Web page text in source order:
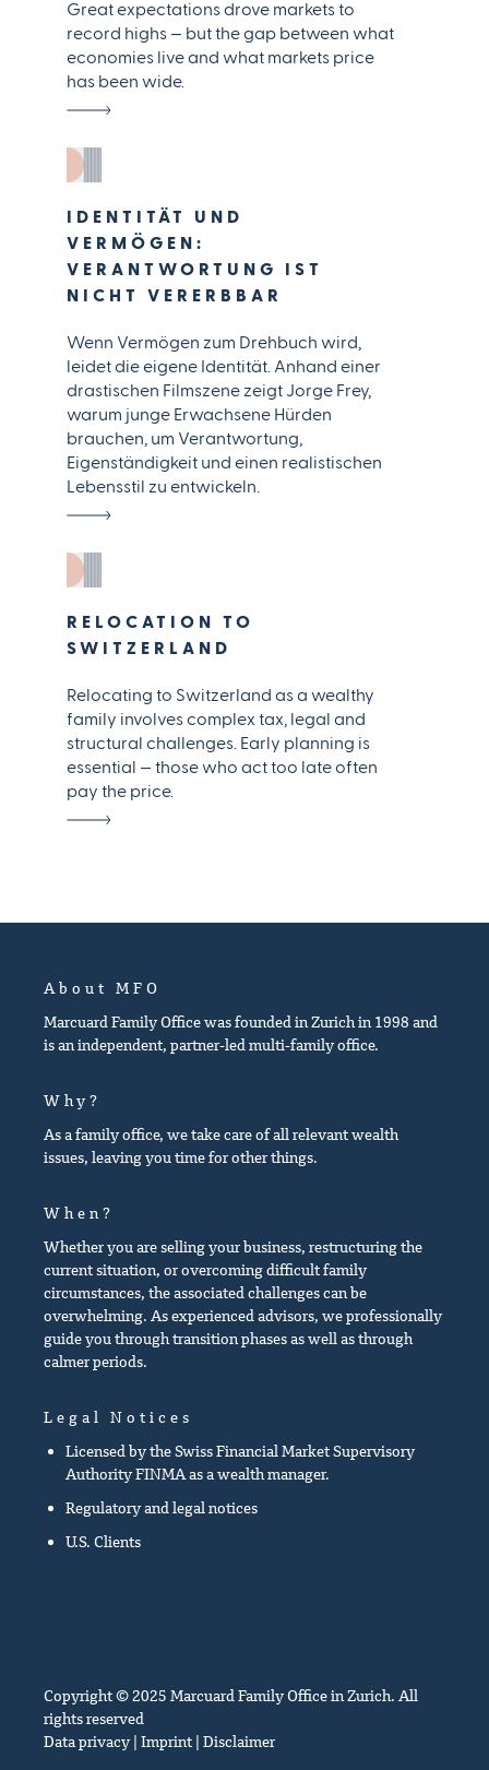
Great expectations drove markets to
record highs — but the gap between what
economies live and what markets price
has been wide.
IDENTITÄT UND
VERMÖGEN:
VERANTWORTUNG IST
NICHT VERERBBAR
Wenn Vermögen zum Drehbuch wird,
leidet die eigene Identität. Anhand einer
drastischen Filmszene zeigt Jorge Frey,
warum junge Erwachsene Hürden
brauchen, um Verantwortung,
Eigenständigkeit und einen realistischen
Lebensstil zu entwickeln.
RELOCATION TO
SWITZERLAND
Relocating to Switzerland as a wealthy
family involves complex tax, legal and
structural challenges. Early planning is
essential — those who act too late often
pay the price.
About MFO
Marcuard Family Office was founded in Zurich in 1998 and
is an independent, partner-led multi-family office.
Why?
As a family office, we take care of all relevant wealth
issues, leaving you time for other things.
When?
Whether you are selling your business, restructuring the
current situation, or overcoming difficult family
circumstances, the associated challenges can be
overwhelming. As experienced advisors, we professionally
guide you through transition phases as well as through
calmer periods.
Legal Notices
Licensed by the Swiss Financial Market Supervisory
Authority FINMA as a wealth manager.
Regulatory and legal notices
U.S. Clients
Copyright © 2025 Marcuard Family Office in Zurich. All
rights reserved
Data privacy| Imprint | Disclaimer